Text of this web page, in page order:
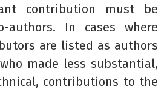
contribution must be
authors. In cases where
are listed as authors
made less substantial,
contributions to the